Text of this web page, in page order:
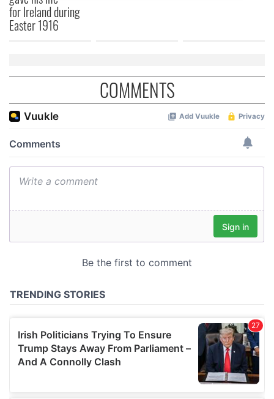
provide social media features and to analyse our traffic.
We also share information about your use of our site with
for Ireland during
Easter 1916
COMMENTS